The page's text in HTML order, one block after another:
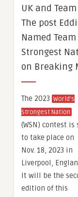
UK and
The post
Named
Strongest
on Breaking
The 2023 World’s
Strongest Nation
(WSN) contest is
to take place on
Nov. 18, 2023 in
Liverpool,
It will be the
edition of this